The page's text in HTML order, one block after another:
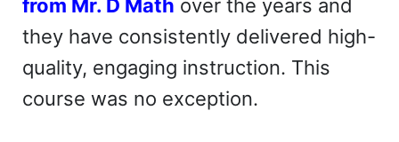
from Mr. D Math over the years and
they have consistently delivered high-
quality, engaging instruction. This
course was no exception.